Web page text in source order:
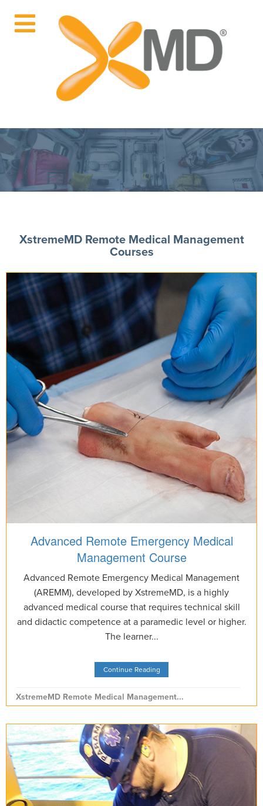
XstremeMD Remote Medical Management
Courses
Advanced Remote Emergency Medical
Management Course
Advanced Remote Emergency Medical Management
(AREMM), developed by XstremeMD, is a highly
advanced medical course that requires technical skill
and didactic competence at a paramedic level or higher.
The learner...
Continue Reading
XstremeMD Remote Medical Management...